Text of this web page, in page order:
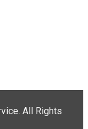
All Rights